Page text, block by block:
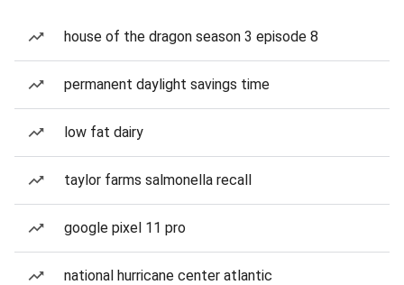
house of the dragon season 3 episode 8
permanent daylight savings time
low fat dairy
taylor farms salmonella recall
google pixel 11 pro
national hurricane center atlantic